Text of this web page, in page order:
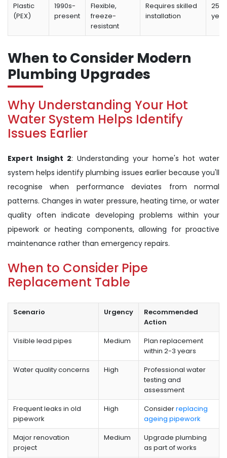
Plastic
(PEX)
1990s-
present
Flexible,
freeze-
resistant
Requires skilled
installation
25-
When to Consider Modern
Plumbing Upgrades
Why Understanding Your Hot
Water System Helps Identify
Issues Earlier
Expert Insight 2: Understanding your home's hot water
system helps identify plumbing issues earlier because you'll
recognise when performance deviates from normal
patterns. Changes in water pressure, heating time, or water
quality often indicate developing problems within your
pipework or heating components, allowing for proactive
maintenance rather than emergency repairs.
When to Consider Pipe
Replacement Table
Scenario Urgency
Recommended
Action
Visible lead pipes
Medium
Plan replacement
within 2-3 years
Water quality concerns
High
Professional water
testing and
assessment
Frequent leaks in old
pipework
High Considerreplacing
ageing pipework
Major renovation
project
Medium
Upgrade plumbing
as part of works